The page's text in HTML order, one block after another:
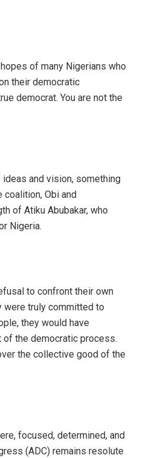
of many Nigerians who
their democratic
democrat. You are not the
and vision, something
coalition, Obi and
of Atiku Abubakar, who
Nigeria.
to confront their own
truly committed to
they would have
of the democratic process.
the collective good of the
focused, determined, and
(ADC) remains resolute